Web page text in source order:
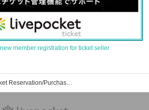
member registration for ticket seller
Licel A* Event/Ticket Reservation/Purchase/Sales Information List